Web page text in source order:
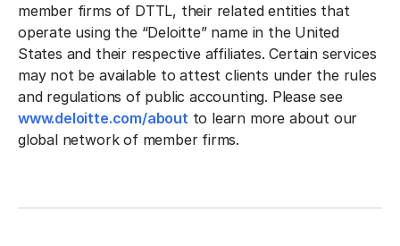
member firms of DTTL, their related entities that
operate using the “Deloitte” name in the United
States and their respective affiliates. Certain services
may not be available to attest clients under the rules
and regulations of public accounting. Please see
www.deloitte.com/aboutto learn more about our
global network of member firms.